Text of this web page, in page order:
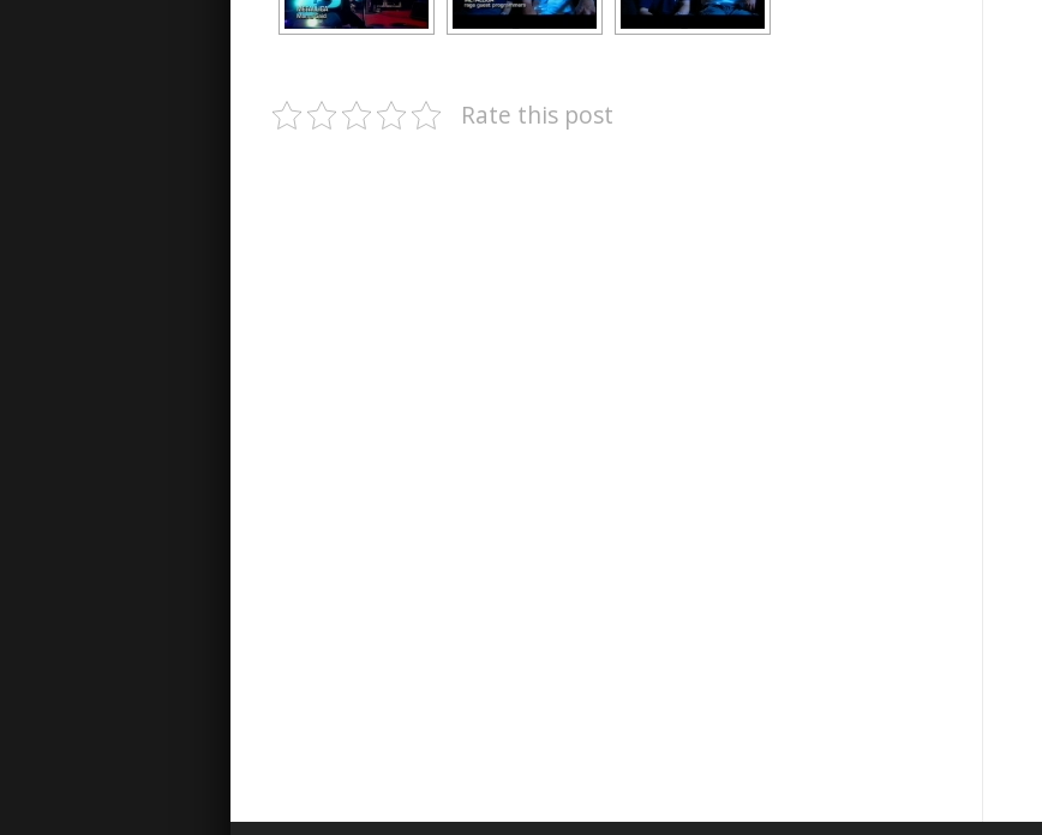
Rate this post